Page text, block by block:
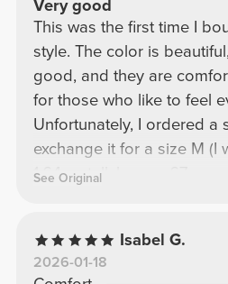
Very good
This was the first time I
style. The color is
good, and they are
for those who like to feel
Unfortunately, I ordered a
exchange it for a size M (I
1.64cm tall, have a 67cm
See Original
Isabel G.
2026-01-18